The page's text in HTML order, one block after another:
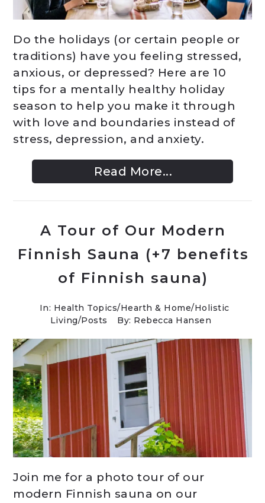
Do the holidays (or certain people or
traditions) have you feeling stressed,
anxious, or depressed? Here are 10
tips for a mentally healthy holiday
season to help you make it through
with love and boundaries instead of
stress, depression, and anxiety.
Read More...
A Tour of Our Modern
Finnish Sauna (+7 benefits
of Finnish sauna)
In: Health Topics/Hearth & Home/Holistic
Living/Posts By: Rebecca Hansen
Join me for a photo tour of our
modern Finnish sauna on our